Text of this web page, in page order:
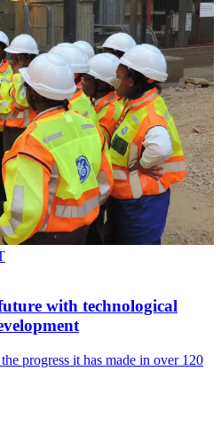
with technological
progress it has made in over 120